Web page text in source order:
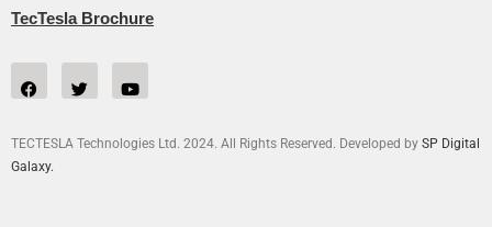
TecTesla Brochure
TECTESLA Technologies Ltd. 2024. All Rights Reserved. Developed by SP Digital
Galaxy.